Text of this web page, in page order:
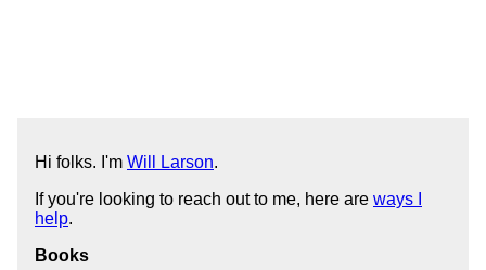
Hi folks. I'm Will Larson.
If you're looking to reach out to me, here are ways I
help.
Books